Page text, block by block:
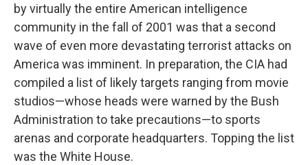
by virtually the entire American intelligence
community in the fall of 2001 was that a second
wave of even more devastating terrorist attacks on
America was imminent. In preparation, the CIA had
compiled a list of likely targets ranging from movie
studios—whose heads were warned by the Bush
Administration to take precautions—to sports
arenas and corporate headquarters. Topping the list
was the White House.